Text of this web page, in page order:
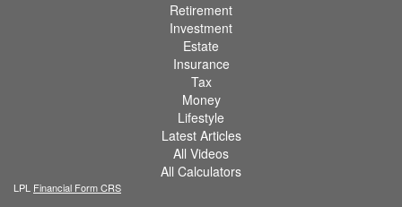
Retirement
Investment
Estate
Insurance
Tax
Money
Lifestyle
Latest Articles
All Videos
All Calculators
LPL Financial Form CRS